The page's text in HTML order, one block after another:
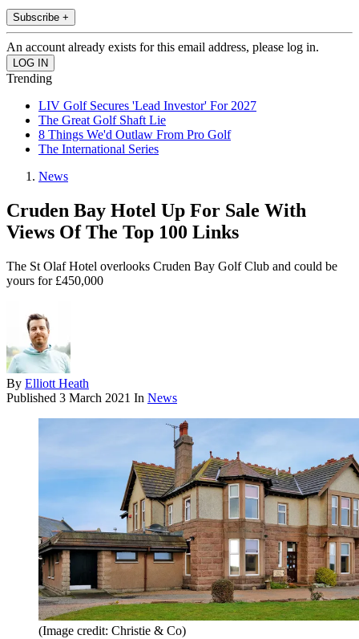
Subscribe +
An account already exists for this email address, please log in.
Trending
LIV Golf Secures 'Lead Investor' For 2027
The Great Golf Shaft Lie
8 Things We'd Outlaw From Pro Golf
The International Series
News
Cruden Bay Hotel Up For Sale With
Views Of The Top 100 Links
The St Olaf Hotel overlooks Cruden Bay Golf Club and could be
yours for £450,000
By Elliott Heath
Published 3 March 2021 In News
(Image credit: Christie & Co)